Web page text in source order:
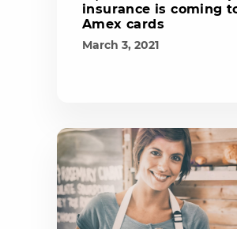
insurance is coming
Amex cards
March 3, 2021